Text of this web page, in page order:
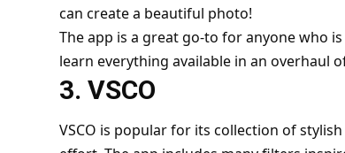
can create a beautiful photo!
The app is a great go-to for anyone who
learn everything available in an overhaul
3. VSCO
VSCO is popular for its collection of